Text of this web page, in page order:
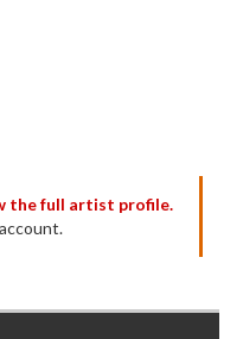
the full artist profile.